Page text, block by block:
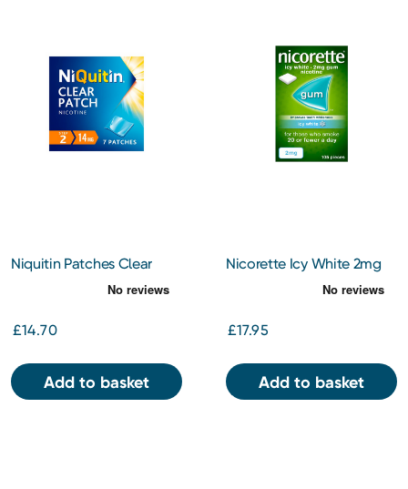
Niquitin Patches Clear
£14.70
Add to basket
Nicorette Icy White 2mg
£17.95
Add to basket